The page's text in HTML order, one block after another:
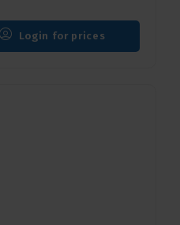
Login for prices